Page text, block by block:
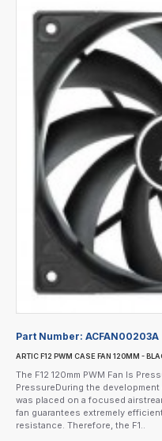
Part Number: ACFAN00203A
ARTIC F12 PWM CASE FAN 120MM -
The F12 120mm PWM Fan Is
PressureDuring the
was placed on a focused
fan guarantees extremely
resistance. Therefore, the F1..